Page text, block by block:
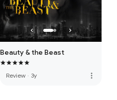
Beauty & the Beast
Review · 3y more_vert